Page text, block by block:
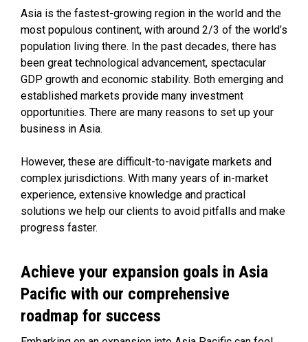
Asia is the fastest-growing region in the world and the
most populous continent, with around 2/3 of the world’s
population living there. In the past decades, there has
been great technological advancement, spectacular
GDP growth and economic stability. Both emerging and
established markets provide many investment
opportunities. There are many reasons to set up your
business in Asia.
However, these are difficult-to-navigate markets and
complex jurisdictions. With many years of in-market
experience, extensive knowledge and practical
solutions we help our clients to avoid pitfalls and make
progress faster.
Achieve your expansion goals in Asia
Pacific with our comprehensive
roadmap for success